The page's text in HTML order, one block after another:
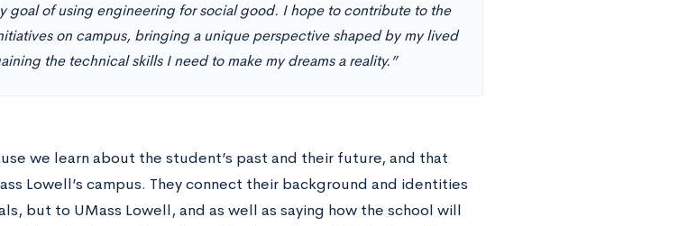
goal of using engineering for social good. I hope to contribute to the
on campus, bringing a unique perspective shaped by my lived
the technical skills I need to make my dreams a reality.”
we learn about the student’s past and their future, and that
Lowell’s campus. They connect their background and identities
but to UMass Lowell, and as well as saying how the school will